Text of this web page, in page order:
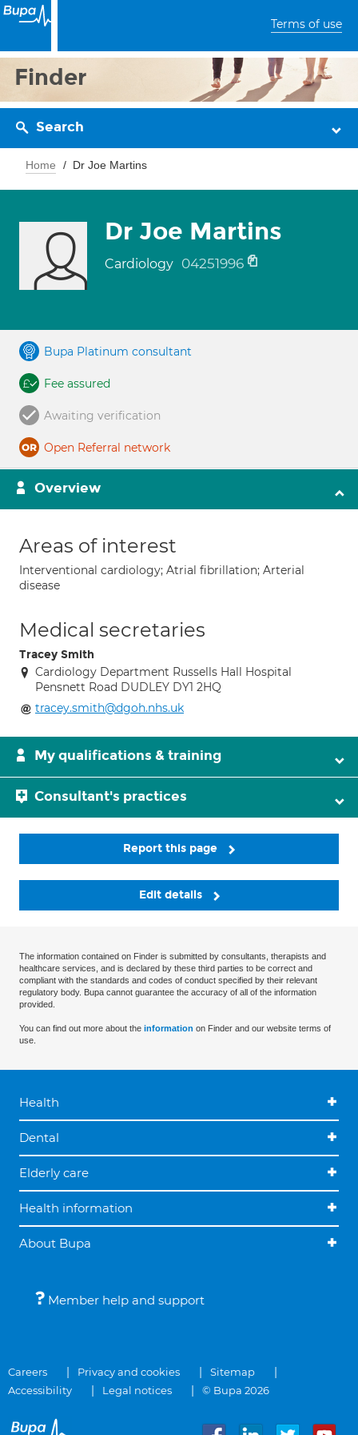
Terms of use
Finder
Search
Home Dr Joe Martins
Dr Joe Martins
Cardiology 04251996
Bupa Platinum consultant
Fee assured
Awaiting verification
Open Referral network
Overview
Areas of interest
Interventional cardiology; Atrial fibrillation; Arterial
disease
Medical secretaries
Tracey Smith
Cardiology Department Russells Hall Hospital
Pensnett Road DUDLEY DY1 2HQ
tracey.smith@dgoh.nhs.uk
My qualifications & training
Consultant's practices
Report this page
Edit details
The information contained on Finder is submitted by consultants, therapists and
healthcare services, and is declared by these third parties to be correct and
compliant with the standards and codes of conduct specified by their relevant
regulatory body. Bupa cannot guarantee the accuracy of all of the information
provided.
You can find out more about the information on Finder and our website terms of
use.
Health
Dental
Elderly care
Health information
About Bupa
Member help and support
Careers Privacy and cookies
Sitemap
Accessibility
Legal notices © Bupa 2026